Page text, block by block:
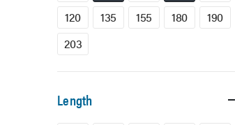
120
135 155 180
190
203
Length